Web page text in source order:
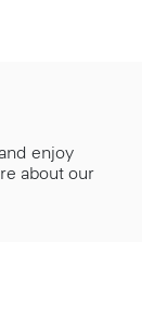
enjoy
about our